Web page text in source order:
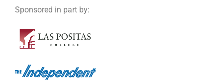
Sponsored in part by: